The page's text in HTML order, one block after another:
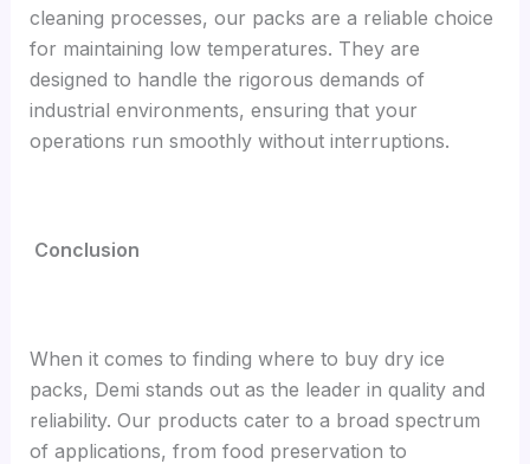
cleaning processes, our packs are a reliable choice
for maintaining low temperatures. They are
designed to handle the rigorous demands of
industrial environments, ensuring that your
operations run smoothly without interruptions.
Conclusion
When it comes to finding where to buy dry ice
packs, Demi stands out as the leader in quality and
reliability. Our products cater to a broad spectrum
of applications, from food preservation to